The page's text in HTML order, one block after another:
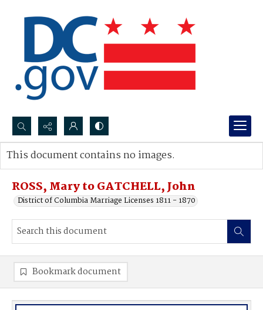
Search...
Advanced search
ROSS, Mary to GATCHELL, John
District of Columbia Marriage Licenses 1811 - 1870
This document contains no images.
Bookmark document